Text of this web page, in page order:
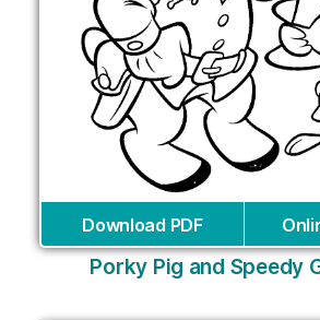
Download PDF
Porky Pig and Speedy